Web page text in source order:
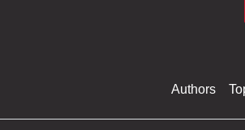
Authors